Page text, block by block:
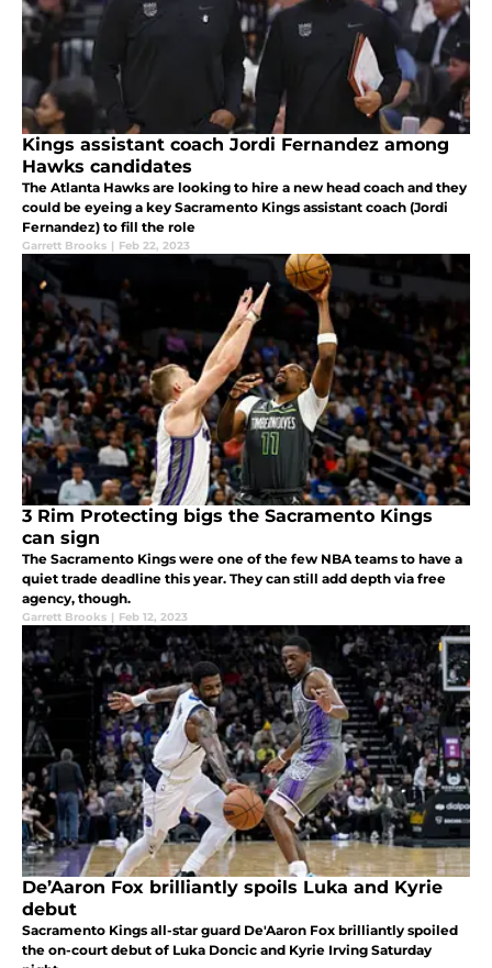
Kings assistant coach Jordi Fernandez among
Hawks candidates
The Atlanta Hawks are looking to hire a new head coach and they
could be eyeing a key Sacramento Kings assistant coach (Jordi
Fernandez) to fill the role
Garrett Brooks | Feb 22, 2023
3 Rim Protecting bigs the Sacramento Kings
can sign
The Sacramento Kings were one of the few NBA teams to have a
quiet trade deadline this year. They can still add depth via free
agency, though.
Garrett Brooks | Feb 12, 2023
De’Aaron Fox brilliantly spoils Luka and Kyrie
debut
Sacramento Kings all-star guard De'Aaron Fox brilliantly spoiled
the on-court debut of Luka Doncic and Kyrie Irving Saturday